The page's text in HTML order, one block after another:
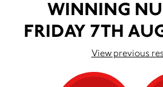
WINNING
FRIDAY 7TH
View previous